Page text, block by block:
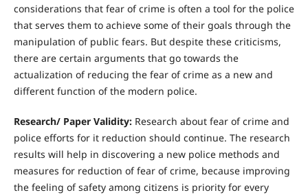
considerations that fear of crime is often a tool for the police
that serves them to achieve some of their goals through the
manipulation of public fears. But despite these criticisms,
there are certain arguments that go towards the
actualization of reducing the fear of crime as a new and
different function of the modern police.
Research/ Paper Validity: Research about fear of crime and
police efforts for it reduction should continue. The research
results will help in discovering a new police methods and
measures for reduction of fear of crime, because improving
the feeling of safety among citizens is priority for every